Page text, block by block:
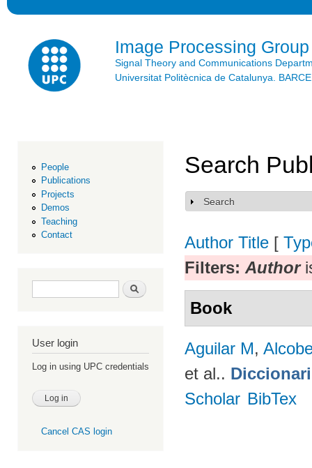
Image Processing Group
Signal Theory and Communications
Universitat Politècnica de Catalunya.
People
Publications
Projects
Demos
Teaching
Contact
Search form Search
User login
Log in using UPC credentials
Cancel CAS login
Search
Show
Search
Author Title [
Filters: Author
Book
Aguilar M,
et al..
Scholar BibTex